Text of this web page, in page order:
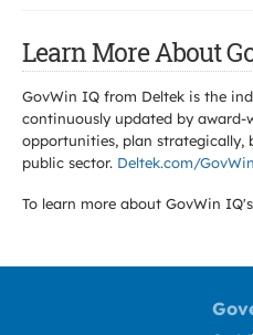
Learn More About
GovWin IQ from Deltek is the
continuously updated by award-
opportunities, plan strategically,
public sector. Deltek.com/GovWin
To learn more about GovWin